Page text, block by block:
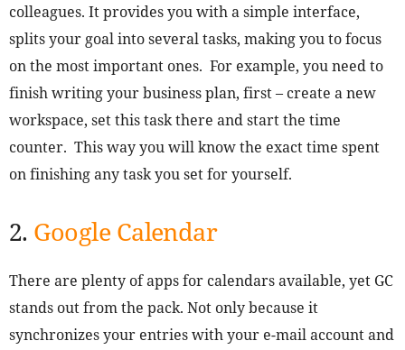
colleagues. It provides you with a simple interface,
splits your goal into several tasks, making you to focus
on the most important ones. For example, you need to
finish writing your business plan, first – create a new
workspace, set this task there and start the time
counter. This way you will know the exact time spent
on finishing any task you set for yourself.
2. Google Calendar
There are plenty of apps for calendars available, yet GC
stands out from the pack. Not only because it
synchronizes your entries with your e-mail account and